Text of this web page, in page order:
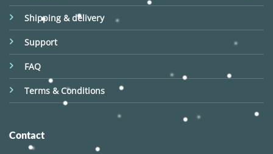
Shipping & delivery
Support
FAQ
Terms & Conditions
Contact